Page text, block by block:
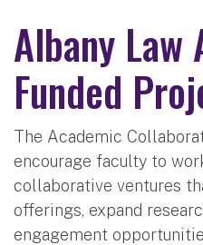
Albany
Funded
The Academic
encourage faculty to
collaborative ventures
offerings, expand
engagement